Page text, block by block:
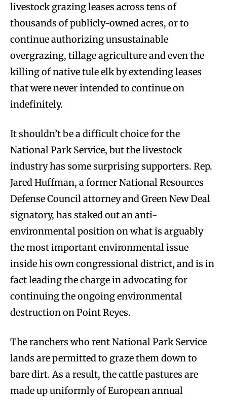
livestock grazing leases across tens of
thousands of publicly-owned acres, or to
continue authorizing unsustainable
overgrazing, tillage agriculture and even the
killing of native tule elk by extending leases
that were never intended to continue on
indefinitely.
It shouldn’t be a difficult choice for the
National Park Service, but the livestock
industry has some surprising supporters. Rep.
Jared Huffman, a former National Resources
Defense Council attorney and Green New Deal
signatory, has staked out an anti-
environmental position on what is arguably
the most important environmental issue
inside his own congressional district, and is in
fact leading the charge in advocating for
continuing the ongoing environmental
destruction on Point Reyes.
The ranchers who rent National Park Service
lands are permitted to graze them down to
bare dirt. As a result, the cattle pastures are
made up uniformly of European annual